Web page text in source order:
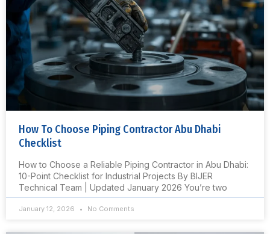
How To Choose Piping Contractor Abu Dhabi
Checklist
How to Choose a Reliable Piping Contractor in Abu Dhabi:
10-Point Checklist for Industrial Projects By BIJER
Technical Team | Updated January 2026 You’re two
January 12, 2026 No Comments